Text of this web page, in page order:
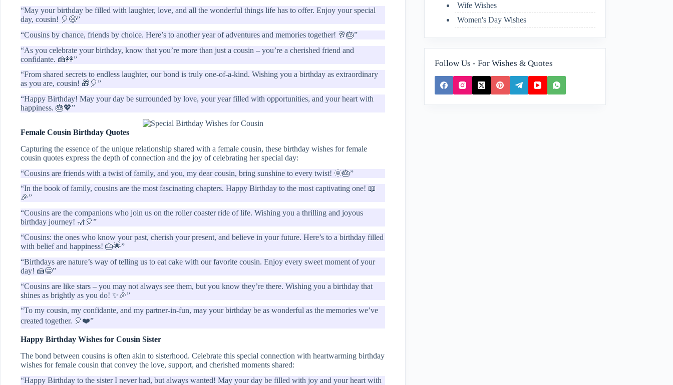
“May your birthday be filled with laughter, love, and all the wonderful things life has to offer. Enjoy your special
day, cousin! 🎈😄”
“Cousins by chance, friends by choice. Here’s to another year of adventures and memories together! 🥂🎂”
“As you celebrate your birthday, know that you’re more than just a cousin – you’re a cherished friend and
confidante. 🍰👭”
“From shared secrets to endless laughter, our bond is truly one-of-a-kind. Wishing you a birthday as extraordinary
as you are, cousin! 🎁🎈”
“Happy Birthday! May your day be surrounded by love, your year filled with opportunities, and your heart with
happiness. 🎂💖”
Female Cousin Birthday Quotes
Capturing the essence of the unique relationship shared with a female cousin, these birthday wishes for female
cousin quotes express the depth of connection and the joy of celebrating her special day:
“Cousins are friends with a twist of family, and you, my dear cousin, bring sunshine to every twist! 🌞🎂”
“In the book of family, cousins are the most fascinating chapters. Happy Birthday to the most captivating one! 📖
🎉”
“Cousins are the companions who join us on the roller coaster ride of life. Wishing you a thrilling and joyous
birthday journey! 🎢🎈”
“Cousins: the ones who know your past, cherish your present, and believe in your future. Here’s to a birthday filled
with belief and happiness! 🎂🌟”
“Birthdays are nature’s way of telling us to eat cake with our favorite cousin. Enjoy every sweet moment of your
day! 🍰😄”
“Cousins are like stars – you may not always see them, but you know they’re there. Wishing you a birthday that
shines as brightly as you do! ✨🎉”
“To my cousin, my confidante, and my partner-in-fun, may your birthday be as wonderful as the memories we’ve
created together. 🎈❤️”
Happy Birthday Wishes for Cousin Sister
The bond between cousins is often akin to sisterhood. Celebrate this special connection with heartwarming birthday
wishes for female cousin that convey the love, support, and cherished moments shared:
“Happy Birthday to the sister I never had, but always wanted! May your day be filled with joy and your heart with
Wife Wishes
Women's Day Wishes
Follow Us - For Wishes & Quotes